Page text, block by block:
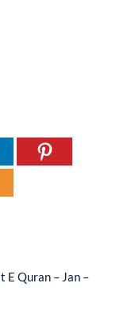
E Quran – Jan –